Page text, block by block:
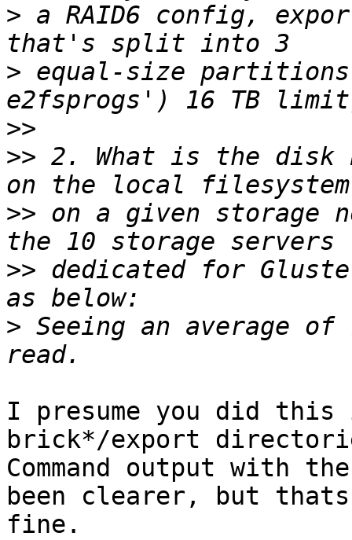
> a RAID6 config,
> equal-size
>>
>> 2. What is the disk
>> on a given storage
>> dedicated for
> Seeing an average of
I presume you did
brick*/export
Command output with
been clearer, but
fine.